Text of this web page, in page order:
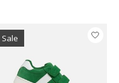
Sale